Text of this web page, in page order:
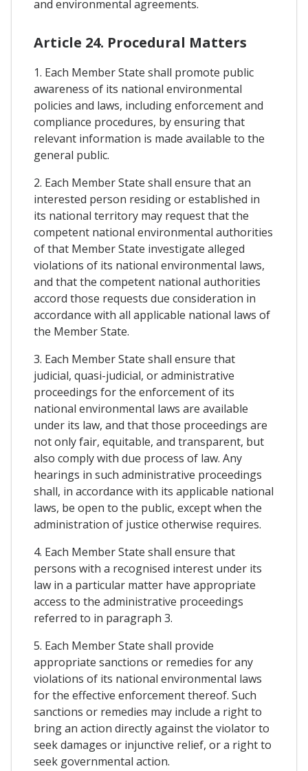
and environmental agreements.
Article 24. Procedural Matters
1. Each Member State shall promote public
awareness of its national environmental
policies and laws, including enforcement and
compliance procedures, by ensuring that
relevant information is made available to the
general public.
2. Each Member State shall ensure that an
interested person residing or established in
its national territory may request that the
competent national environmental authorities
of that Member State investigate alleged
violations of its national environmental laws,
and that the competent national authorities
accord those requests due consideration in
accordance with all applicable national laws of
the Member State.
3. Each Member State shall ensure that
judicial, quasi-judicial, or administrative
proceedings for the enforcement of its
national environmental laws are available
under its law, and that those proceedings are
not only fair, equitable, and transparent, but
also comply with due process of law. Any
hearings in such administrative proceedings
shall, in accordance with its applicable national
laws, be open to the public, except when the
administration of justice otherwise requires.
4. Each Member State shall ensure that
persons with a recognised interest under its
law in a particular matter have appropriate
access to the administrative proceedings
referred to in paragraph 3.
5. Each Member State shall provide
appropriate sanctions or remedies for any
violations of its national environmental laws
for the effective enforcement thereof. Such
sanctions or remedies may include a right to
bring an action directly against the violator to
seek damages or injunctive relief, or a right to
seek governmental action.